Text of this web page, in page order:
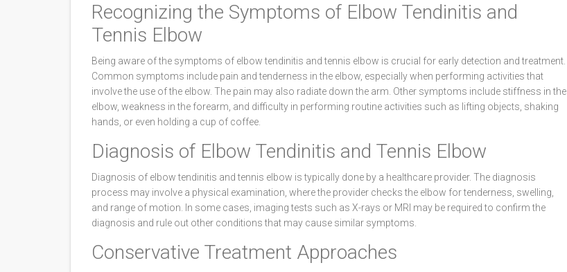
Recognizing the Symptoms of Elbow Tendinitis and
Tennis Elbow
Being aware of the symptoms of elbow tendinitis and tennis elbow is crucial for early detection and treatment.
Common symptoms include pain and tenderness in the elbow, especially when performing activities that
involve the use of the elbow. The pain may also radiate down the arm. Other symptoms include stiffness in the
elbow, weakness in the forearm, and difficulty in performing routine activities such as lifting objects, shaking
hands, or even holding a cup of coffee.
Diagnosis of Elbow Tendinitis and Tennis Elbow
Diagnosis of elbow tendinitis and tennis elbow is typically done by a healthcare provider. The diagnosis
process may involve a physical examination, where the provider checks the elbow for tenderness, swelling,
and range of motion. In some cases, imaging tests such as X-rays or MRI may be required to confirm the
diagnosis and rule out other conditions that may cause similar symptoms.
Conservative Treatment Approaches